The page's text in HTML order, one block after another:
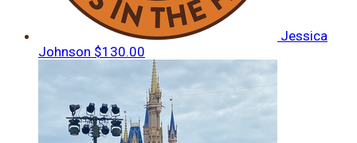
Jessica
Johnson $130.00